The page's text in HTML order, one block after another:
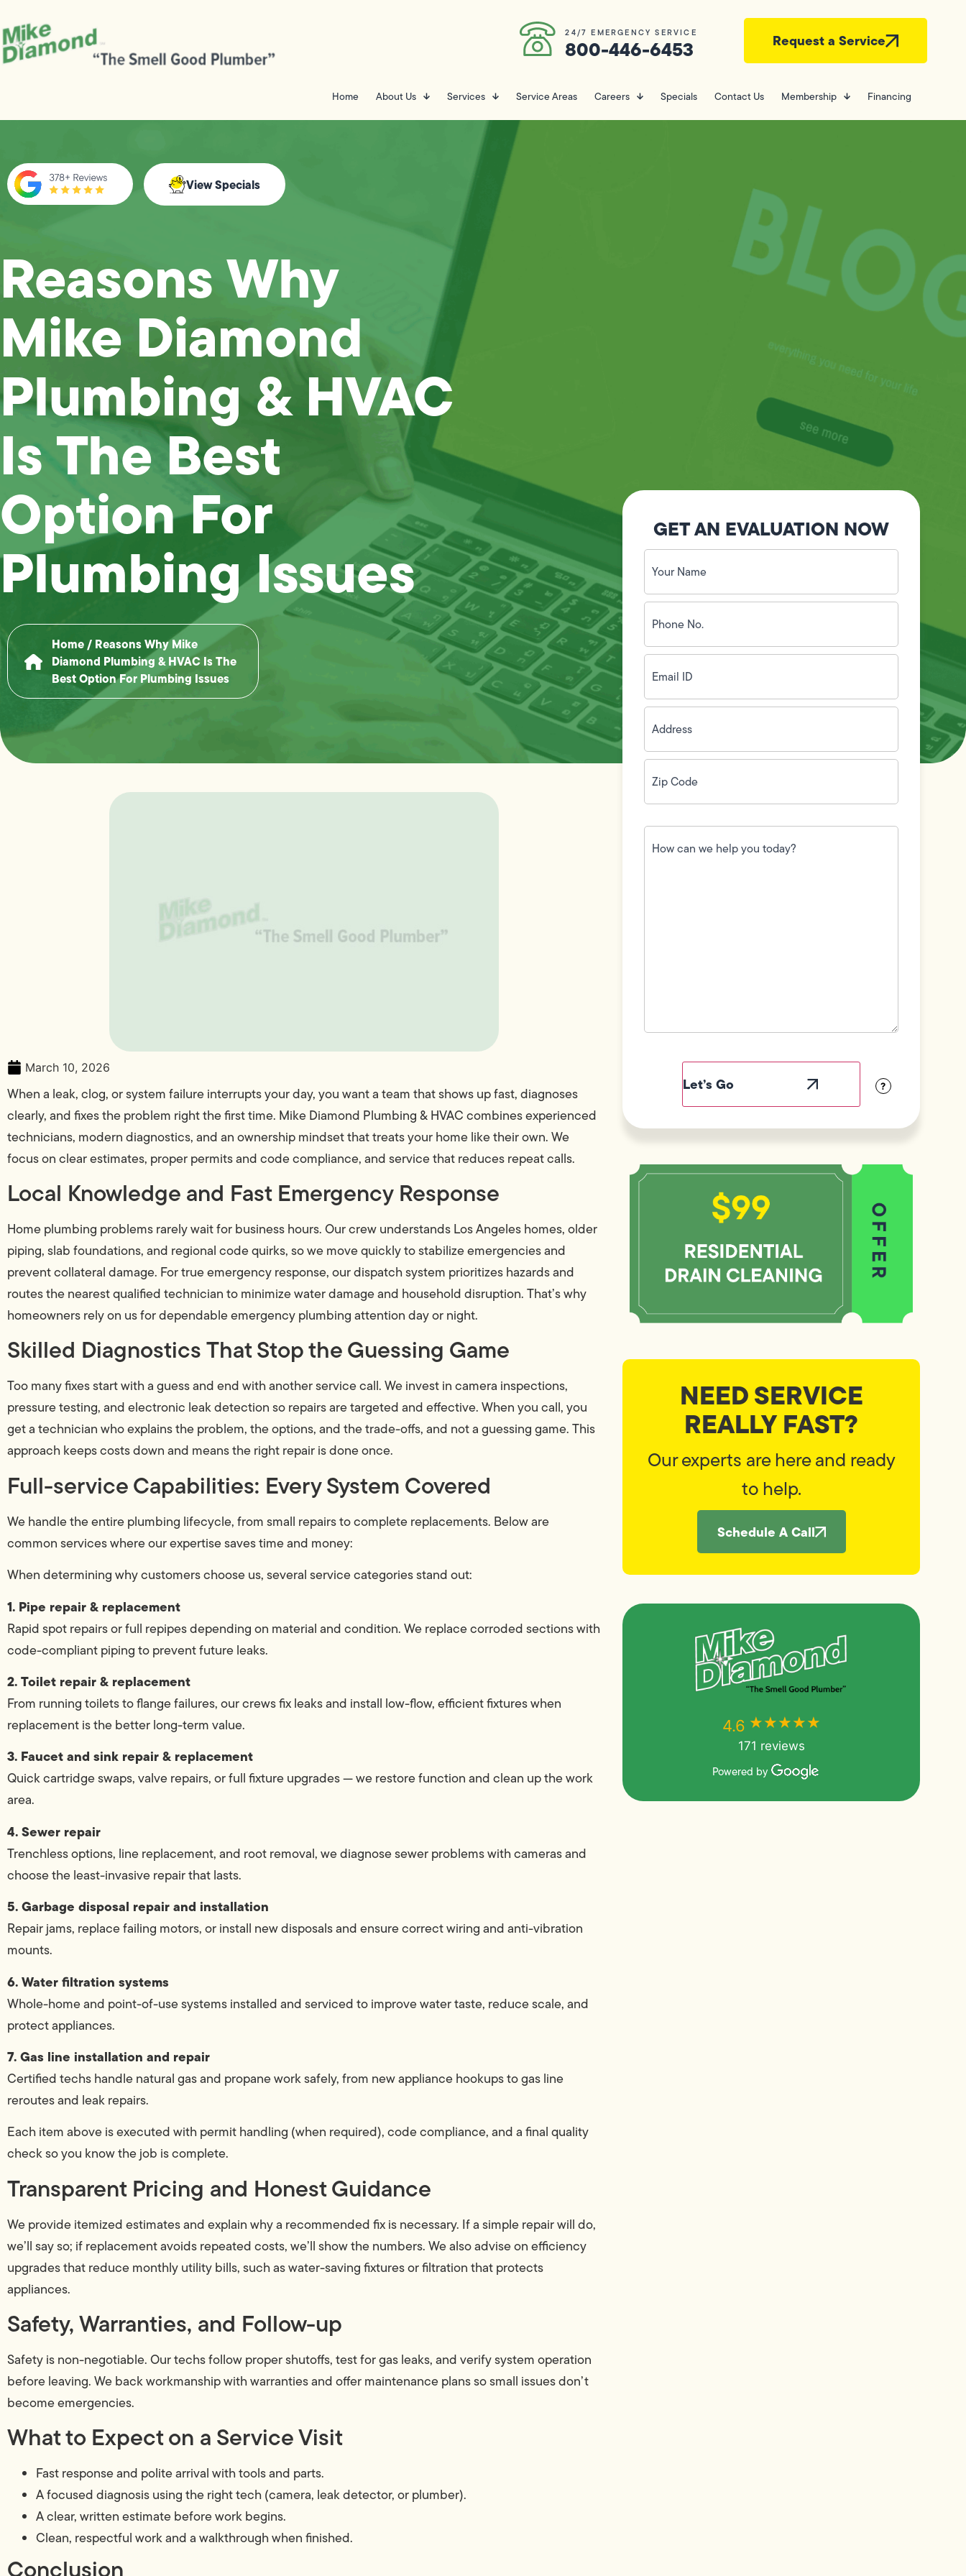
24/7 EMERGENCY SERVICE
800-446-6453 Request a Service
Home About Us Services Service Areas Careers Specials Contact Us Membership Financing
View Specials
Reasons Why
Mike Diamond
Plumbing & HVAC
Is The Best
Option For
Plumbing Issues
Home/ Reasons Why Mike
Diamond Plumbing & HVAC Is The
Best Option For Plumbing Issues
March 10, 2026
When a leak, clog, or system failure interrupts your day, you want a team that shows up fast, diagnoses
clearly, and fixes the problem right the first time. Mike Diamond Plumbing & HVAC combines experienced
technicians, modern diagnostics, and an ownership mindset that treats your home like their own. We
focus on clear estimates, proper permits and code compliance, and service that reduces repeat calls.
Local Knowledge and Fast Emergency Response
Home plumbing problems rarely wait for business hours. Our crew understands Los Angeles homes, older
piping, slab foundations, and regional code quirks, so we move quickly to stabilize emergencies and
prevent collateral damage. For true emergency response, our dispatch system prioritizes hazards and
routes the nearest qualified technician to minimize water damage and household disruption. That’s why
homeowners rely on us for dependable emergency plumbing attention day or night.
Skilled Diagnostics That Stop the Guessing Game
Too many fixes start with a guess and end with another service call. We invest in camera inspections,
pressure testing, and electronic leak detection so repairs are targeted and effective. When you call, you
get a technician who explains the problem, the options, and the trade-offs, and not a guessing game. This
approach keeps costs down and means the right repair is done once.
Full-service Capabilities: Every System Covered
We handle the entire plumbing lifecycle, from small repairs to complete replacements. Below are
common services where our expertise saves time and money:
When determining why customers choose us, several service categories stand out:
1. Pipe repair & replacement
Rapid spot repairs or full repipes depending on material and condition. We replace corroded sections with
code-compliant piping to prevent future leaks.
2. Toilet repair & replacement
From running toilets to flange failures, our crews fix leaks and install low-flow, efficient fixtures when
replacement is the better long-term value.
3. Faucet and sink repair & replacement
Quick cartridge swaps, valve repairs, or full fixture upgrades — we restore function and clean up the work
area.
4. Sewer repair
Trenchless options, line replacement, and root removal, we diagnose sewer problems with cameras and
choose the least-invasive repair that lasts.
5. Garbage disposal repair and installation
Repair jams, replace failing motors, or install new disposals and ensure correct wiring and anti-vibration
mounts.
6. Water filtration systems
Whole-home and point-of-use systems installed and serviced to improve water taste, reduce scale, and
protect appliances.
7. Gas line installation and repair
Certified techs handle natural gas and propane work safely, from new appliance hookups to gas line
reroutes and leak repairs.
Each item above is executed with permit handling (when required), code compliance, and a final quality
check so you know the job is complete.
Transparent Pricing and Honest Guidance
We provide itemized estimates and explain why a recommended fix is necessary. If a simple repair will do,
we’ll say so; if replacement avoids repeated costs, we’ll show the numbers. We also advise on efficiency
upgrades that reduce monthly utility bills, such as water-saving fixtures or filtration that protects
appliances.
Safety, Warranties, and Follow-up
Safety is non-negotiable. Our techs follow proper shutoffs, test for gas leaks, and verify system operation
before leaving. We back workmanship with warranties and offer maintenance plans so small issues don’t
become emergencies.
What to Expect on a Service Visit
Fast response and polite arrival with tools and parts.
A focused diagnosis using the right tech (camera, leak detector, or plumber).
A clear, written estimate before work begins.
Clean, respectful work and a walkthrough when finished.
GET AN EVALUATION NOW
Your
Name
(Required)
Phone
No.
(Required)
Email
ID(Required)
Address(Required)
Zip
Code(Required)
How
can
we
?
NEED SERVICE
REALLY FAST?
Our experts are here and ready
to help.
Schedule A Call
4.6 ★★★★★
171 reviews
Powered by